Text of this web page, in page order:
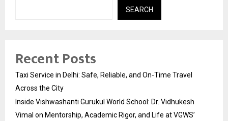
SEARCH
Recent Posts
Taxi Service in Delhi: Safe, Reliable, and On-Time Travel
Across the City
Inside Vishwashanti Gurukul World School: Dr. Vidhukesh
Vimal on Mentorship, Academic Rigor, and Life at VGWS’